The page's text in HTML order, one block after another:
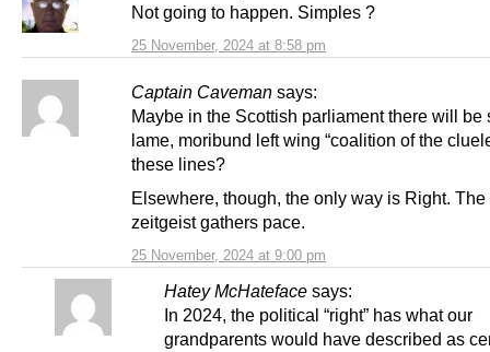
25 November, 2024 at 8:58 pm
Not going to happen. Simples ?
Captain Caveman says:
25 November, 2024 at 9:00 pm
Maybe in the Scottish parliament there will be
lame, moribund left wing “coalition of the
these lines?
Elsewhere, though, the only way is Right. The
zeitgeist gathers pace.
Hatey McHateface says:
In 2024, the political “right” has what our
grandparents would have described as